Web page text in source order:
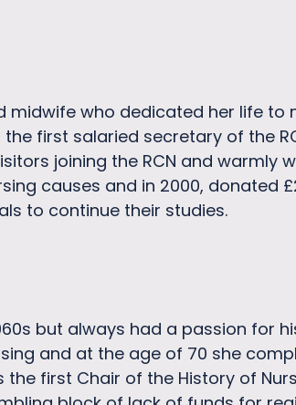
midwife who dedicated her life to
first salaried secretary of the
joining the RCN and warmly
causes and in 2000, donated
to continue their studies.
but always had a passion for
and at the age of 70 she
first Chair of the History of